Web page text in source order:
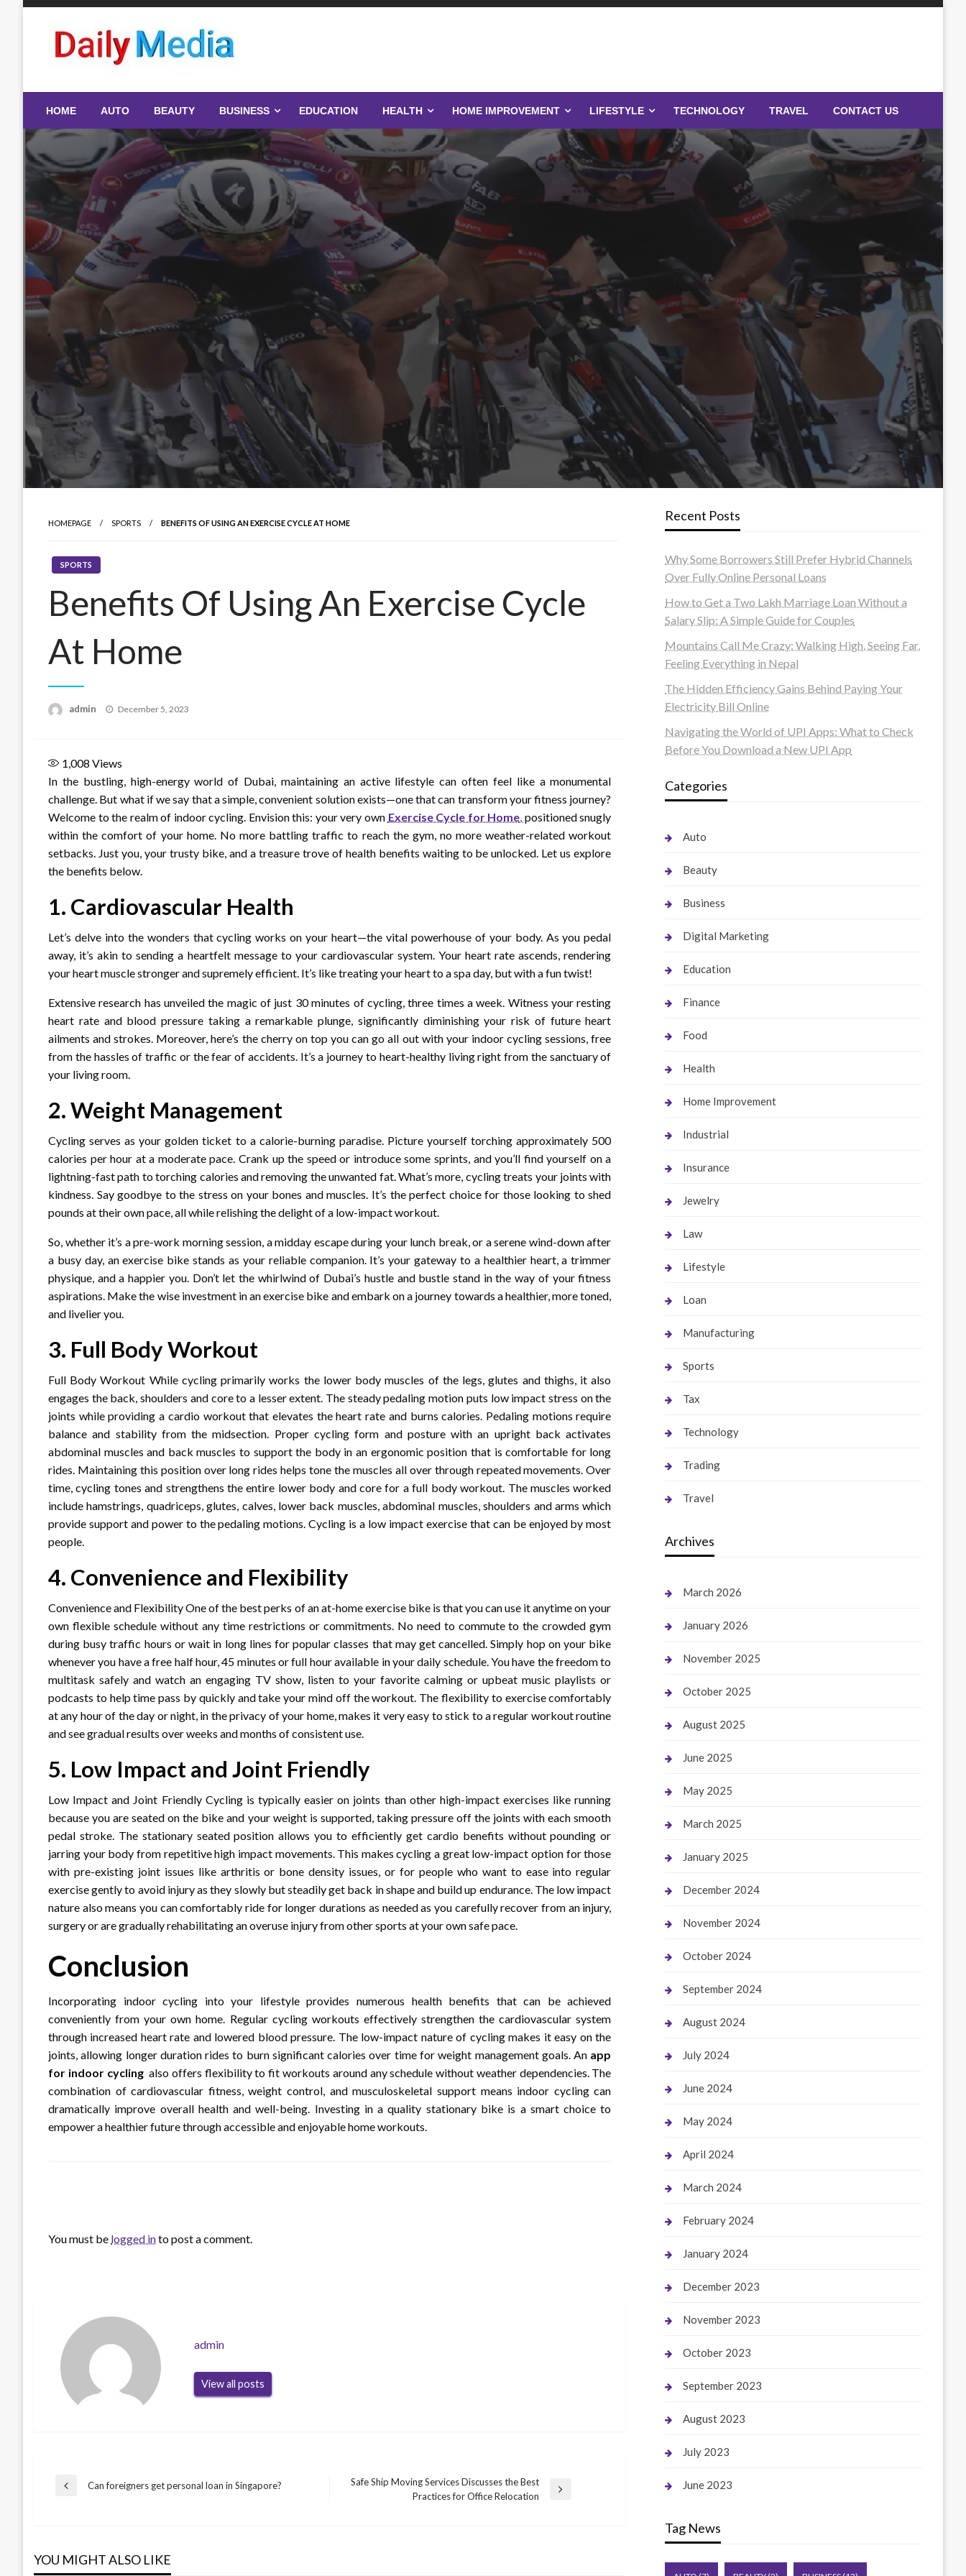
blog
HOME AUTO BEAUTY BUSINESS EDUCATION HEALTH HOME IMPROVEMENT LIFESTYLE TECHNOLOGY TRAVEL CONTACT US
HOMEPAGE SPORTS BENEFITS OF USING AN EXERCISE CYCLE AT HOME
SPORTS
Benefits Of Using An Exercise Cycle
At Home
admin
Posted
December 5, 2023
1,008 Views
In the bustling, high-energy world of Dubai, maintaining an active lifestyle can often feel like a monumental
challenge. But what if we say that a simple, convenient solution exists—one that can transform your fitness journey?
Welcome to the realm of indoor cycling. Envision this: your very own Exercise Cycle for Home, positioned snugly
within the comfort of your home. No more battling traffic to reach the gym, no more weather-related workout
setbacks. Just you, your trusty bike, and a treasure trove of health benefits waiting to be unlocked. Let us explore
the benefits below.
1. Cardiovascular Health
Let’s delve into the wonders that cycling works on your heart—the vital powerhouse of your body. As you pedal
away, it’s akin to sending a heartfelt message to your cardiovascular system. Your heart rate ascends, rendering
your heart muscle stronger and supremely efficient. It’s like treating your heart to a spa day, but with a fun twist!
Extensive research has unveiled the magic of just 30 minutes of cycling, three times a week. Witness your resting
heart rate and blood pressure taking a remarkable plunge, significantly diminishing your risk of future heart
ailments and strokes. Moreover, here’s the cherry on top you can go all out with your indoor cycling sessions, free
from the hassles of traffic or the fear of accidents. It’s a journey to heart-healthy living right from the sanctuary of
your living room.
2.Weight Management
Cycling serves as your golden ticket to a calorie-burning paradise. Picture yourself torching approximately 500
calories per hour at a moderate pace. Crank up the speed or introduce some sprints, and you’ll find yourself on a
lightning-fast path to torching calories and removing the unwanted fat. What’s more, cycling treats your joints with
kindness. Say goodbye to the stress on your bones and muscles. It’s the perfect choice for those looking to shed
pounds at their own pace, all while relishing the delight of a low-impact workout.
So, whether it’s a pre-work morning session, a midday escape during your lunch break, or a serene wind-down after
a busy day, an exercise bike stands as your reliable companion. It’s your gateway to a healthier heart, a trimmer
physique, and a happier you. Don’t let the whirlwind of Dubai’s hustle and bustle stand in the way of your fitness
aspirations. Make the wise investment in an exercise bike and embark on a journey towards a healthier, more toned,
and livelier you.
3. Full Body Workout
Full Body Workout While cycling primarily works the lower body muscles of the legs, glutes and thighs, it also
engages the back, shoulders and core to a lesser extent. The steady pedaling motion puts low impact stress on the
joints while providing a cardio workout that elevates the heart rate and burns calories. Pedaling motions require
balance and stability from the midsection. Proper cycling form and posture with an upright back activates
abdominal muscles and back muscles to support the body in an ergonomic position that is comfortable for long
rides. Maintaining this position over long rides helps tone the muscles all over through repeated movements. Over
time, cycling tones and strengthens the entire lower body and core for a full body workout. The muscles worked
include hamstrings, quadriceps, glutes, calves, lower back muscles, abdominal muscles, shoulders and arms which
provide support and power to the pedaling motions. Cycling is a low impact exercise that can be enjoyed by most
people.
4. Convenience and Flexibility
Convenience and Flexibility One of the best perks of an at-home exercise bike is that you can use it anytime on your
own flexible schedule without any time restrictions or commitments. No need to commute to the crowded gym
during busy traffic hours or wait in long lines for popular classes that may get cancelled. Simply hop on your bike
whenever you have a free half hour, 45 minutes or full hour available in your daily schedule. You have the freedom to
multitask safely and watch an engaging TV show, listen to your favorite calming or upbeat music playlists or
podcasts to help time pass by quickly and take your mind off the workout. The flexibility to exercise comfortably
at any hour of the day or night, in the privacy of your home, makes it very easy to stick to a regular workout routine
and see gradual results over weeks and months of consistent use.
5. Low Impact and Joint Friendly
Low Impact and Joint Friendly Cycling is typically easier on joints than other high-impact exercises like running
because you are seated on the bike and your weight is supported, taking pressure off the joints with each smooth
pedal stroke. The stationary seated position allows you to efficiently get cardio benefits without pounding or
jarring your body from repetitive high impact movements. This makes cycling a great low-impact option for those
with pre-existing joint issues like arthritis or bone density issues, or for people who want to ease into regular
exercise gently to avoid injury as they slowly but steadily get back in shape and build up endurance. The low impact
nature also means you can comfortably ride for longer durations as needed as you carefully recover from an injury,
surgery or are gradually rehabilitating an overuse injury from other sports at your own safe pace.
Conclusion
Incorporating indoor cycling into your lifestyle provides numerous health benefits that can be achieved
conveniently from your own home. Regular cycling workouts effectively strengthen the cardiovascular system
through increased heart rate and lowered blood pressure. The low-impact nature of cycling makes it easy on the
joints, allowing longer duration rides to burn significant calories over time for weight management goals. An app
for indoor cycling also offers flexibility to fit workouts around any schedule without weather dependencies. The
combination of cardiovascular fitness, weight control, and musculoskeletal support means indoor cycling can
dramatically improve overall health and well-being. Investing in a quality stationary bike is a smart choice to
empower a healthier future through accessible and enjoyable home workouts.
You must be logged into post a comment.
admin
View all posts
Post
Previous
Can foreigners get personal loan in Singapore?
Safe Ship Moving Services Discusses the Best
Practices for Office Relocation
YOU MIGHT ALSO LIKE
Recent Posts
Why Some Borrowers Still Prefer Hybrid Channels
Over Fully Online Personal Loans
How to Get a Two Lakh Marriage Loan Without a
Salary Slip: A Simple Guide for Couples
Mountains Call Me Crazy: Walking High, Seeing Far,
Feeling Everything in Nepal
The Hidden Efficiency Gains Behind Paying Your
Electricity Bill Online
Navigating the World of UPI Apps: What to Check
Before You Download a New UPI App
Categories
Auto
Beauty
Business
Digital Marketing
Education
Finance
Food
Health
Home Improvement
Industrial
Insurance
Jewelry
Law
Lifestyle
Loan
Manufacturing
Sports
Tax
Technology
Trading
Travel
Archives
March 2026
January 2026
November 2025
October 2025
August 2025
June 2025
May 2025
March 2025
January 2025
December 2024
November 2024
October 2024
September 2024
August 2024
July 2024
June 2024
May 2024
April 2024
March 2024
February 2024
January 2024
December 2023
November 2023
October 2023
September 2023
August 2023
July 2023
June 2023
Tag News